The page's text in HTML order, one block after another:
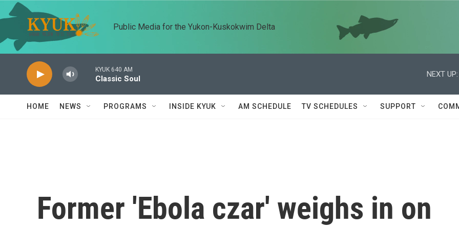
Skip to main content
Public Media for the Yukon-Kuskokwim Delta
KYUK 640 AM
Classic Soul
NEXT UP:
HOME NEWS PROGRAMS INSIDE KYUK AM SCHEDULE TV SCHEDULES SUPPORT
Former 'Ebola czar' weighs in on